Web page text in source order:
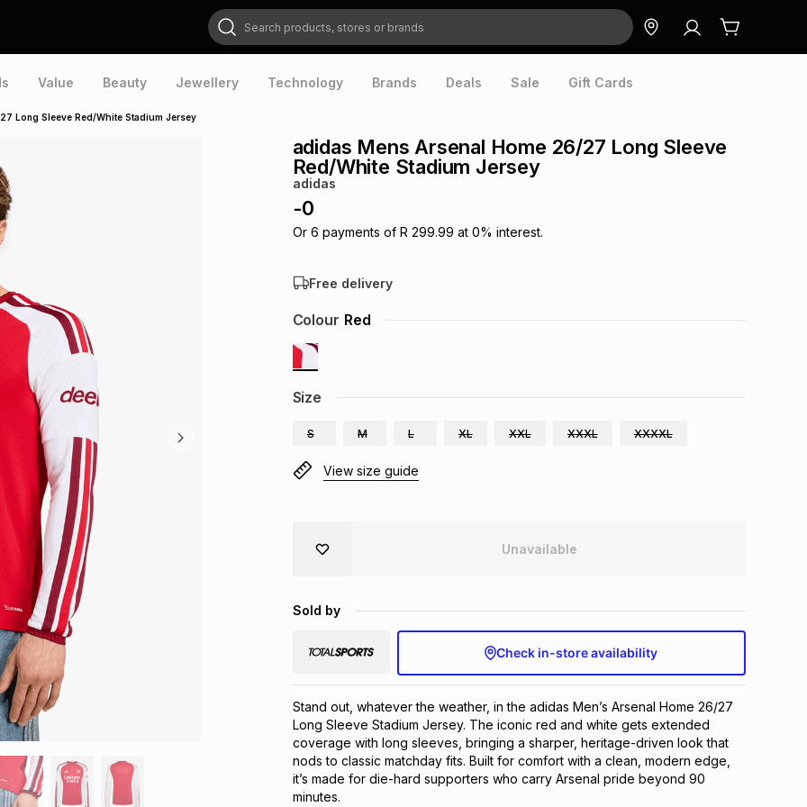
Search products, stores or brands
Value Beauty Jewellery Technology Brands Deals Sale Gift Cards
Long Sleeve Red/White Stadium Jersey
adidas Mens Arsenal Home 26/27 Long Sleeve
Red/White Stadium Jersey
adidas
-0
Or 6 payments of R 299.99 at 0% interest.
Free delivery
Size
S M L XL XXL XXXL XXXXL
Colour Red
View size guide
Unavailable
Sold by
Check in-store availability
Stand out, whatever the weather, in the adidas Men’s Arsenal Home 26/27
Long Sleeve Stadium Jersey. The iconic red and white gets extended
coverage with long sleeves, bringing a sharper, heritage-driven look that
nods to classic matchday fits. Built for comfort with a clean, modern edge,
it’s made for die-hard supporters who carry Arsenal pride beyond 90
minutes.